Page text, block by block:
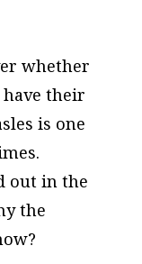
whether
their
is one
out in the
the